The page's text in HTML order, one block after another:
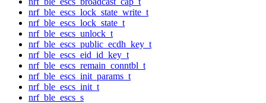
nrf_ble_escs_lock_state_write_t
nrf_ble_escs_lock_state_t
nrf_ble_escs_unlock_t
nrf_ble_escs_public_ecdh_key_t
nrf_ble_escs_eid_id_key_t
nrf_ble_escs_remain_conntbl_t
nrf_ble_escs_init_params_t
nrf_ble_escs_init_t
nrf_ble_escs_s